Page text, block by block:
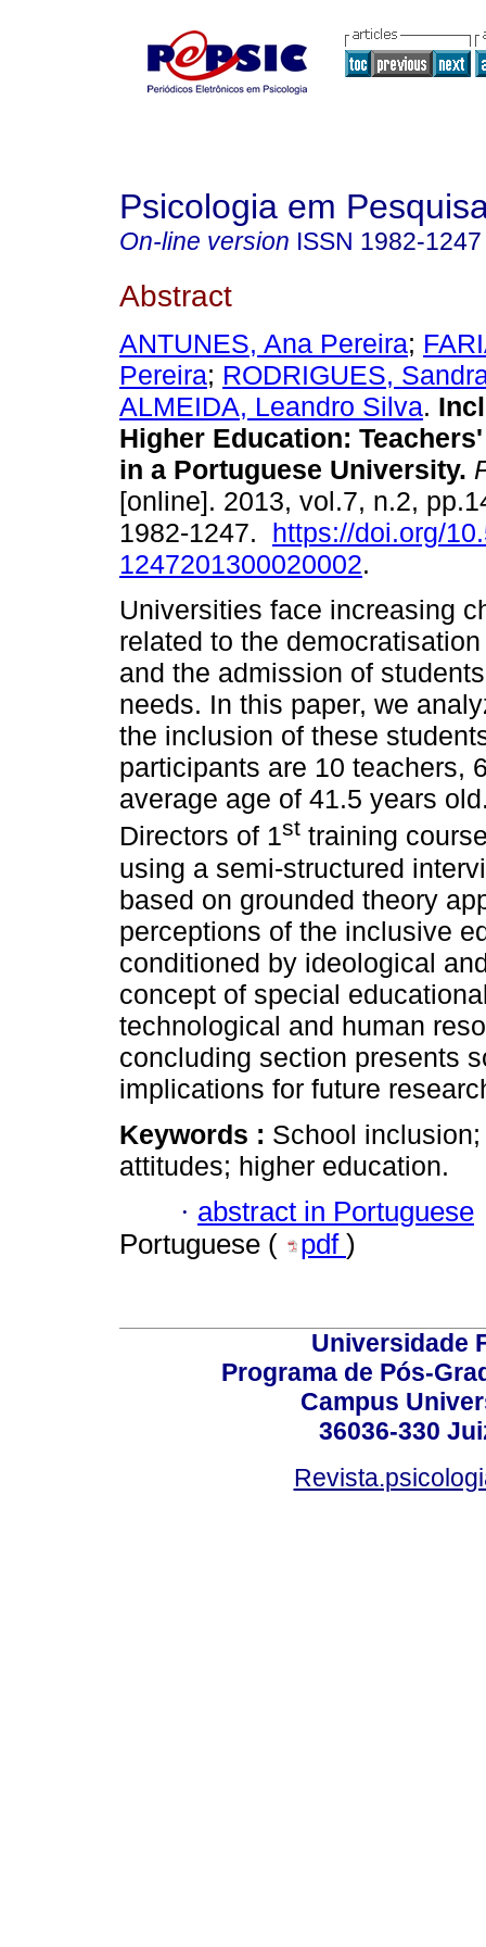
Psicologia em
On-line version ISSN 1982-1247
Abstract
ANTUNES, Ana Pereira;
Pereira; RODRIGUES,
ALMEIDA, Leandro Silva.
Higher Education:
in a Portuguese University.
[online]. 2013, vol.7, n.2,
1982-1247. https://doi.org/
1247201300020002.
Universities face increasing
related to the
and the admission of
needs. In this paper, we
the inclusion of these
participants are 10 teachers,
average age of 41.5 years
Directors of 1st training
using a semi-structured
based on grounded theory
perceptions of the inclusive
conditioned by ideological
concept of special
technological and human
concluding section presents
implications for future
Keywords : School
attitudes; higher education.
· abstract in Portuguese
Portuguese (
pdf )
Universidade
Programa de Pós-
Campus
36036-330